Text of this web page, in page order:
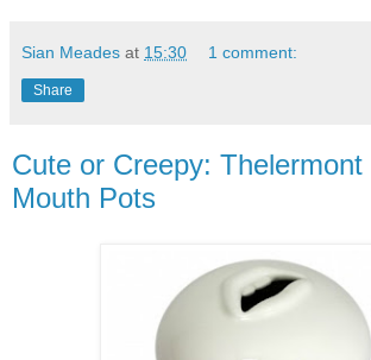
Sian Meades at 15:30 1 comment:
Share
Cute or Creepy:
Mouth Pots